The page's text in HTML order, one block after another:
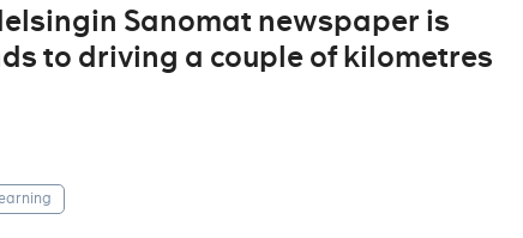
Sanomat newspaper is
to driving a couple of kilometres